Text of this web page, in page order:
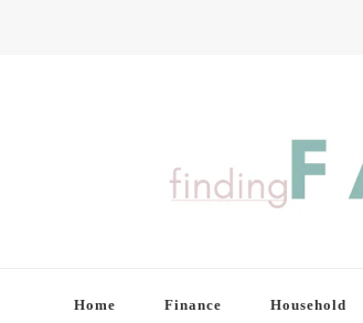
Home Finance Household